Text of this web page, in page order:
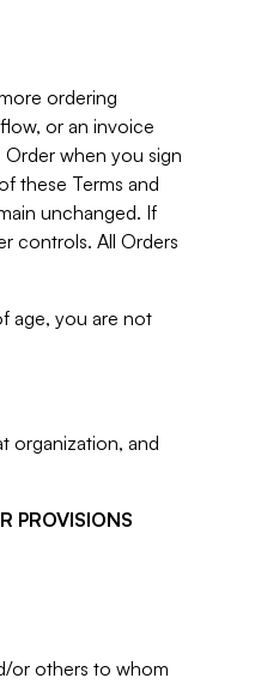
ordering
or an invoice
Order when you sign
these Terms and
unchanged. If
controls. All Orders
age, you are not
organization, and
PROVISIONS
or others to whom